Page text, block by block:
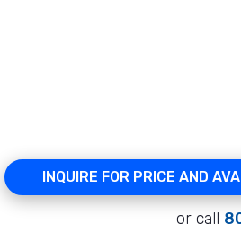
INQUIRE FOR PRICE AND
or call